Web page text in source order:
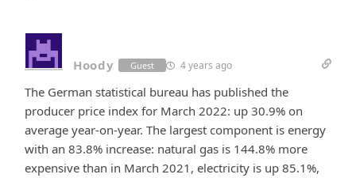
Hoody Guest 4 years ago
The German statistical bureau has published the
producer price index for March 2022: up 30.9% on
average year-on-year. The largest component is energy
with an 83.8% increase: natural gas is 144.8% more
expensive than in March 2021, electricity is up 85.1%,